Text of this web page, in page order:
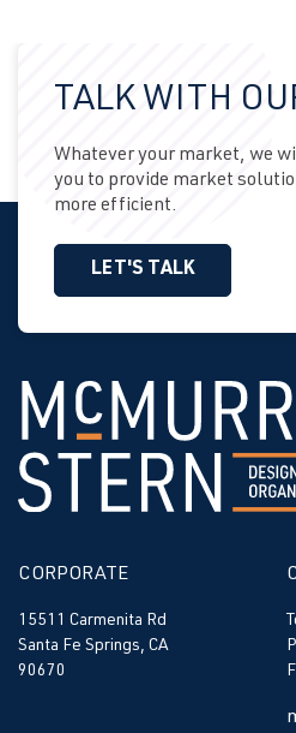
TALK WITH
Whatever your market, we
you to provide market
more efficient.
LET'S TALK
CORPORATE
15511 Carmenita Rd
Santa Fe Springs, CA
90670